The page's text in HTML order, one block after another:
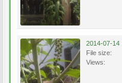
2014-07-14
File size:
Views: